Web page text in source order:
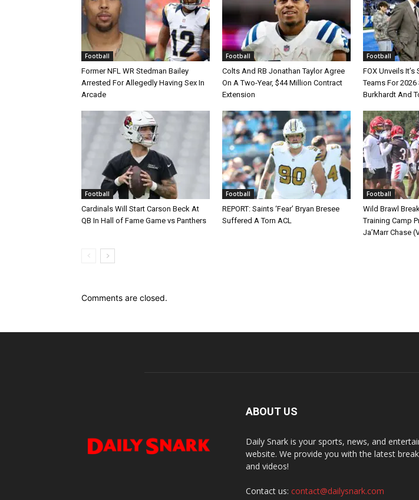
Football
Former NFL WR Stedman Bailey
Arrested For Allegedly Having Sex In
Arcade
Football
Colts And RB Jonathan Taylor Agree
On A Two-Year, $44 Million Contract
Extension
Football
FOX Unveils
Teams For
Burkhardt And
Football
Cardinals Will Start Carson Beck At
QB In Hall of Fame Game vs Panthers
Football
REPORT: Saints ‘Fear’ Bryan Bresee
Suffered A Torn ACL
Football
Wild Brawl
Training Camp
Ja’Marr Chase
Comments are closed.
ABOUT US
Daily Snark is your sports, news, and
website. We provide you with the latest
and videos!
Contact us: contact@dailysnark.com